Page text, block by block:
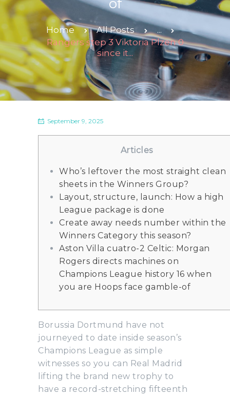
of
Home All Posts
...
Rangers step 3 Viktoria Plzen 0
since it...
September 9, 2025
Articles
Who’s leftover the most straight clean
sheets in the Winners Group?
Layout, structure, launch: How a high
League package is done
Create away needs number within the
Winners Category this season?
Aston Villa cuatro-2 Celtic: Morgan
Rogers directs machines on
Champions League history 16 when
you are Hoops face gamble-of
Borussia Dortmund have not
journeyed to date inside season’s
Champions League as simple
witnesses so you can Real Madrid
lifting the brand new trophy to
have a record-stretching fifteenth